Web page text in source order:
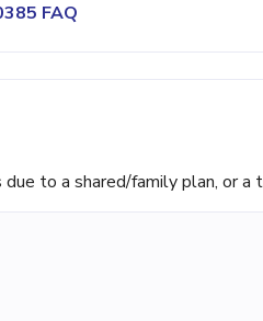
FAQ
to a shared/family plan, or a